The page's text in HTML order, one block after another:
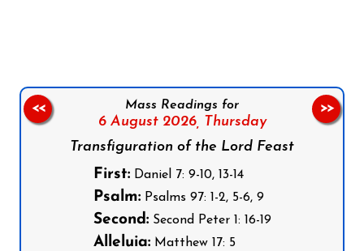
Mass Readings for
6 August 2026, Thursday
Transfiguration of the Lord Feast
First:Daniel 7: 9-10, 13-14
Psalm:Psalms 97: 1-2, 5-6, 9
Second:Second Peter 1: 16-19
Alleluia:Matthew 17: 5
<< >>